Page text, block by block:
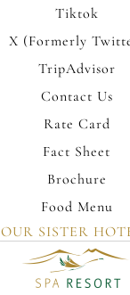
Tiktok
X (Formerly
TripAdvisor
Contact Us
Rate Card
Fact Sheet
Brochure
Food Menu
OUR SISTER